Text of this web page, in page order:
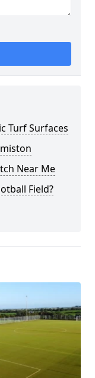
Turf Surfaces
Near Me
Field?